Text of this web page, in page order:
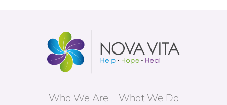
Who We Are
What We Do